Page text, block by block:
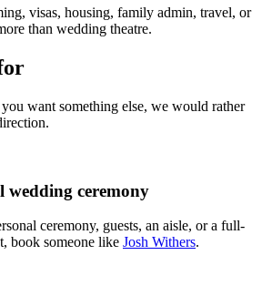
visas, housing, family admin, travel, or
than wedding theatre.
want something else, we would rather
ceremony
ceremony, guests, an aisle, or a full-
book someone like Josh Withers.